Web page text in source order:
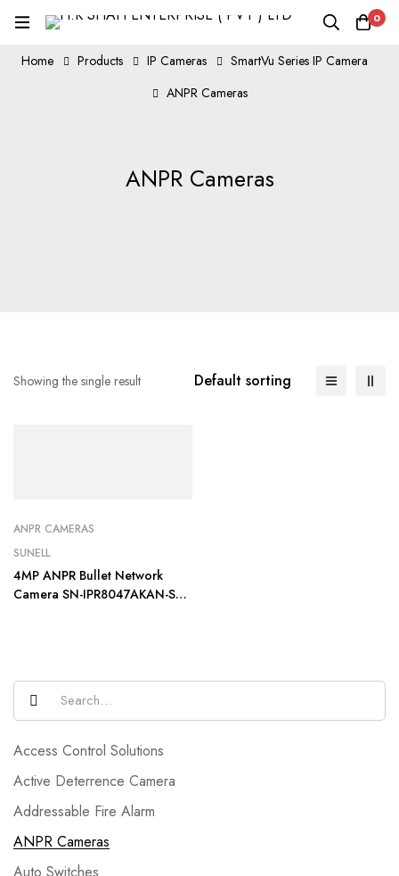
0
Home Products IP Cameras
SmartVu Series IP Camera
ANPR Cameras
ANPR Cameras
Access Control Solutions
Active Deterrence Camera
Addressable Fire Alarm
ANPR Cameras
Showing the single result Default sorting
ANPR CAMERAS
SUNELL
4MP ANPR Bullet Network
Camera SN-IPR8047AKAN-ST-